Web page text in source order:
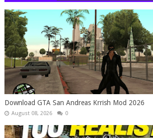
Download GTA San Andreas Krrish Mod 2026
August 08, 2026 0